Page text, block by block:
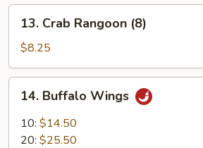
Crab
Rangoon
(8)
13. Crab Rangoon (8)
$8.25
Buffalo
Wings
14. Buffalo Wings
10: $14.50
20: $25.50